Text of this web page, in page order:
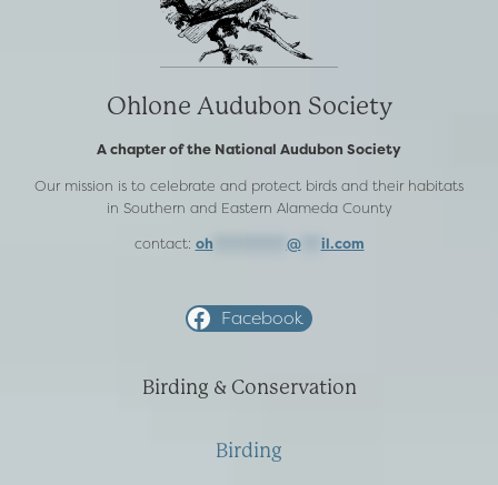
Ohlone Audubon Society
A chapter of the National Audubon Society
Our mission is to celebrate and protect birds and their habitats
in Southern and Eastern Alameda County
contact: oh @*** il.com
Facebook
Birding & Conservation
Birding